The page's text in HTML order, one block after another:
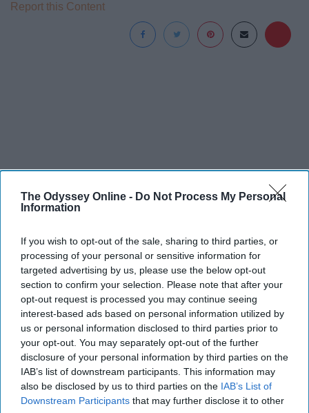
The Odyssey Online - Do Not Process My Personal
Information
If you wish to opt-out of the sale, sharing to third parties, or
processing of your personal or sensitive information for
targeted advertising by us, please use the below opt-out
section to confirm your selection. Please note that after your
opt-out request is processed you may continue seeing
interest-based ads based on personal information utilized by
us or personal information disclosed to third parties prior to
your opt-out. You may separately opt-out of the further
disclosure of your personal information by third parties on the
IAB’s list of downstream participants. This information may
also be disclosed by us to third parties on the IAB’s List of
Downstream Participants that may further disclose it to other
Report this Content